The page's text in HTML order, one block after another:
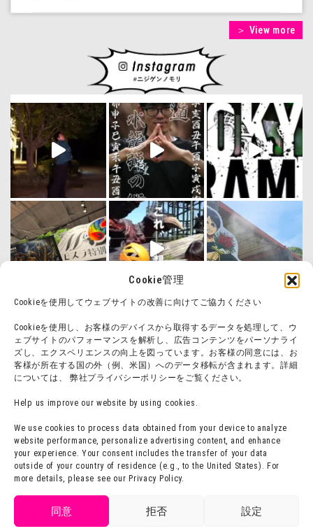
Cookie管理
Cookieを使用してウェブサイトの改善に向けてご協力ください
Cookieを使用し、お客様のデバイスから取得するデータを処理して、ウ
ェブサイトのパフォーマンスを解析し、広告コンテンツをパーソナライ
ズし、エクスペリエンスの向上を図っています。お客様の同意には、お
客様が所在する国の外（例、米国）へのデータ移転が含まれます。詳細
については、 弊社プライバシーポリシーをご覧ください。
Help us improve our website by using cookies.
We use cookies to process data obtained from your device to analyze
website performance, personalize advertising content, and enhance
your experience. Your consent includes the transfer of your data
outside of your country of residence (e.g., to the United States). For
more details, please see our Privacy Policy.
同意 拒否 設定
＞ View more
Get tickets